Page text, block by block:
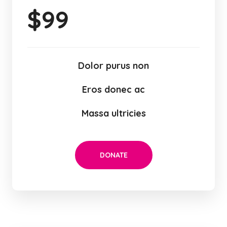
$99
Dolor purus non
Eros donec ac
Massa ultricies
DONATE